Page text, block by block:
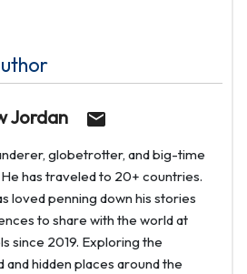
Jordan
globetrotter, and big-time
has traveled to 20+ countries.
loved penning down his stories
to share with the world at
since 2019. Exploring the
and hidden places around the